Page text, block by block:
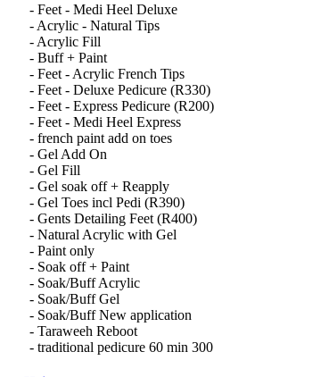
- Feet - Medi Heel Deluxe
- Acrylic - Natural Tips
- Acrylic Fill
- Buff + Paint
- Feet - Acrylic French Tips
- Feet - Deluxe Pedicure (R330)
- Feet - Express Pedicure (R200)
- Feet - Medi Heel Express
- french paint add on toes
- Gel Add On
- Gel Fill
- Gel soak off + Reapply
- Gel Toes incl Pedi (R390)
- Gents Detailing Feet (R400)
- Natural Acrylic with Gel
- Paint only
- Soak off + Paint
- Soak/Buff Acrylic
- Soak/Buff Gel
- Soak/Buff New application
- Taraweeh Reboot
- traditional pedicure 60 min 300